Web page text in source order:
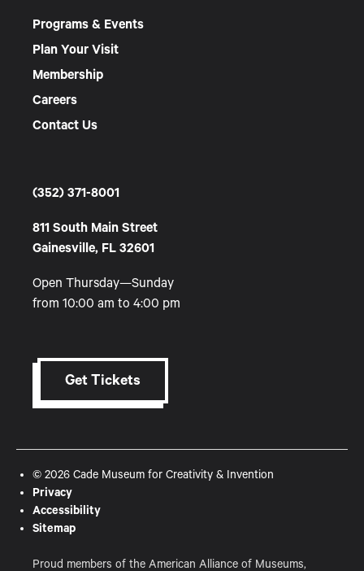
Programs & Events
Plan Your Visit
Membership
Careers
Contact Us
(352) 371-8001
811 South Main Street
Gainesville, FL 32601
Open Thursday—Sunday
from 10:00 am to 4:00 pm
Get Tickets
Proud members of the American Alliance of Museums,
© 2026 Cade Museum for Creativity & Invention
Privacy
Accessibility
Sitemap